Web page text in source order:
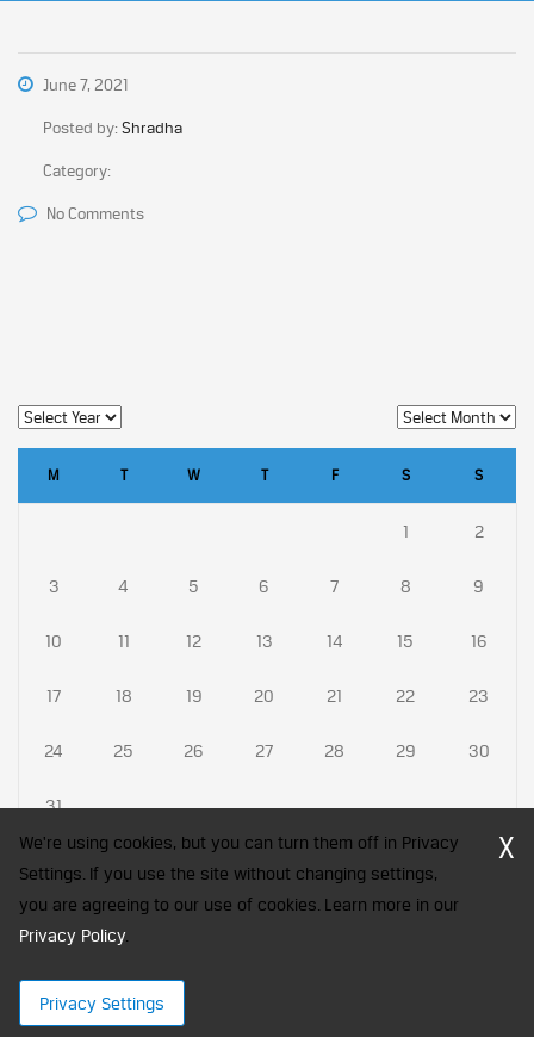
June 7, 2021
Posted by:Shradha
Category:
No Comments
M T W T F S S
1 2
3 4 5 6 7 8 9
10 11 12 13 14 15 16
17 18 19 20 21 22 23
24 25 26 27 28 29 30
31
CFA Society India is a registered trademark of CFA Institute licensed
to be used by the Indian Association of Investment Professionals
We're using cookies, but you can turn them off in Privacy
Settings. If you use the site without changing settings,
you are agreeing to our use of cookies. Learn more in our
Privacy Policy.
Privacy Settings
X